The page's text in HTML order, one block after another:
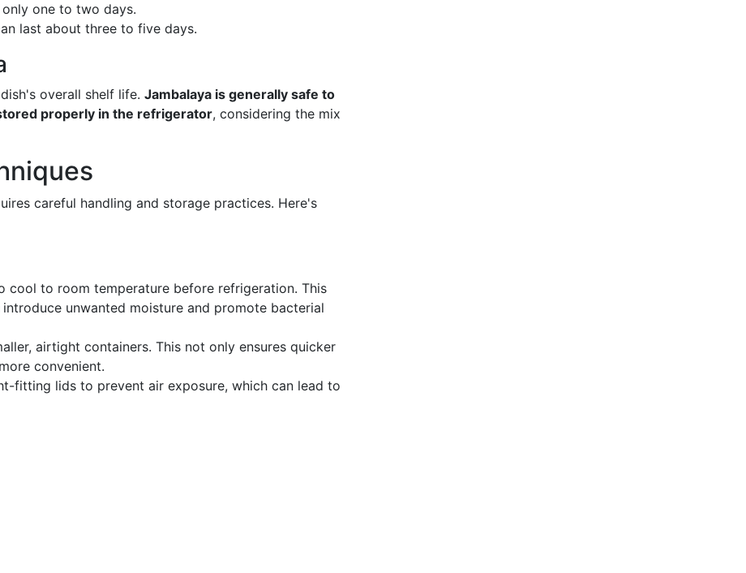
one to two days.
last about three to five days.
overall shelf life. Jambalaya is generally safe to
properly in the refrigerator, considering the mix
careful handling and storage practices. Here's
cool to room temperature before refrigeration. This
unwanted moisture and promote bacterial
airtight containers. This not only ensures quicker
convenient.
fitting lids to prevent air exposure, which can lead to